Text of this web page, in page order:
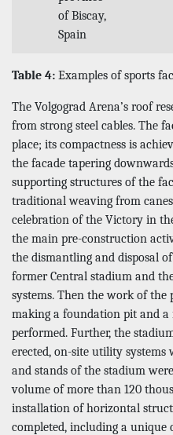
of Biscay,
Spain
Table 4: Examples of sports
The Volgograd Arena’s roof
from strong steel cables. The
place; its compactness is
the facade tapering
supporting structures of the
traditional weaving from
celebration of the Victory in
the main pre-construction
the dismantling and disposal
former Central stadium and
systems. Then the work of
making a foundation pit and a
performed. Further, the
erected, on-site utility
and stands of the stadium
volume of more than 120
installation of horizontal
completed, including a unique